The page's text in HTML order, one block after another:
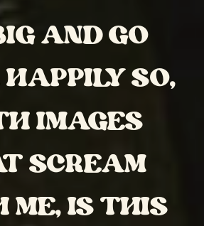
AND GO
HAPPILY SO,
IMAGES
SCREAM
ME, IS THIS